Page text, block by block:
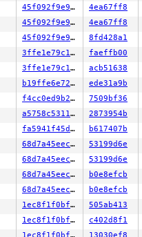
45f092f9e9cb 4ea67ff8
45f092f9e9cb 4ea67ff8
45f092f9e9cb 8fd428a1
3ffe1e79c174 faeffb00
3ffe1e79c174 acb51638
b19ffe6e7205 ede31a9b
f4cc0ed9b2c7 7509bf36
a5758c531177 2873954b
fa5941f45d7e b617407b
68d7a45eec10 53199d6e
68d7a45eec10 53199d6e
68d7a45eec10 b0e8efcb
68d7a45eec10 b0e8efcb
1ec8f1f0bffe 505ab413
1ec8f1f0bffe c402d8f1
1ec8f1f0bffe 13030ef8